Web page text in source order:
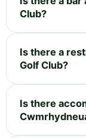
Club?
Is there a
Golf Club?
Is there